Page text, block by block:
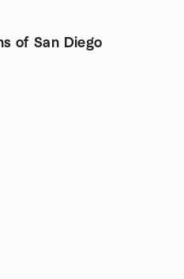
of San Diego